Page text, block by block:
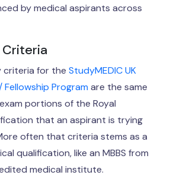
by medical aspirants across
criteria for the StudyMEDIC UK
Program are the same
portions of the Royal
that an aspirant is trying
often that criteria stems as a
qualification, like an MBBS from
medical institute.